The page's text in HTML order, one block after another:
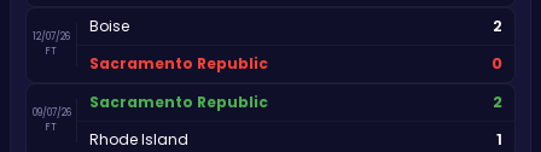
12/07/26
FT
Boise 2
Sacramento Republic 0
09/07/26
FT
Sacramento Republic 2
Rhode Island 1